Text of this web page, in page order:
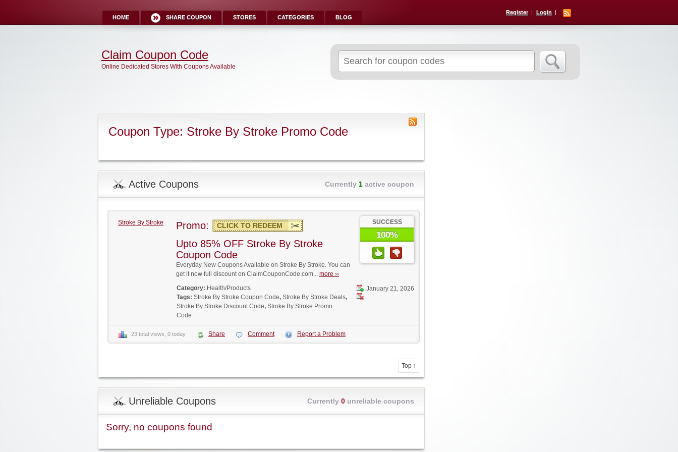
HOME SHARE COUPON STORES CATEGORIES BLOG
Register Login
for:
Claim Coupon Code
Online Dedicated Stores With Coupons Available
Coupon Type: Stroke By Stroke Promo Code
Active Coupons Currently 1 active coupon
Stroke By Stroke SUCCESS
100%
Promo: CLICK TO REDEEM
Upto 85% OFF Stroke By Stroke
Coupon Code
Everyday New Coupons Available on Stroke By Stroke. You can
get it now full discount on ClaimCouponCode.com... more ››
January 21, 2026
Category: Health/Products
Tags: Stroke By Stroke Coupon Code, Stroke By Stroke Deals,
Stroke By Stroke Discount Code, Stroke By Stroke Promo
Code
23 total views, 0 today Share Comment Report a Problem
Top ↑
Unreliable Coupons Currently 0 unreliable coupons
Sorry, no coupons found